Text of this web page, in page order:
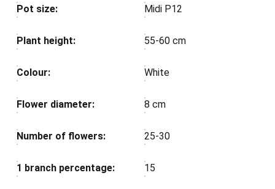
Pot size: Midi P12
Plant height: 55-60 cm
Colour: White
Flower diameter: 8 cm
Number of flowers: 25-30
1 branch percentage: 15